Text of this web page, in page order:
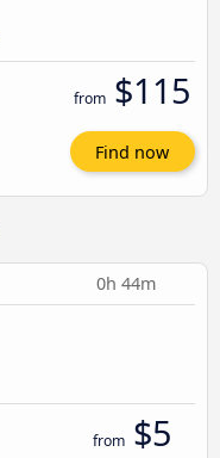
from $115
Find now
0h 44m
from $5